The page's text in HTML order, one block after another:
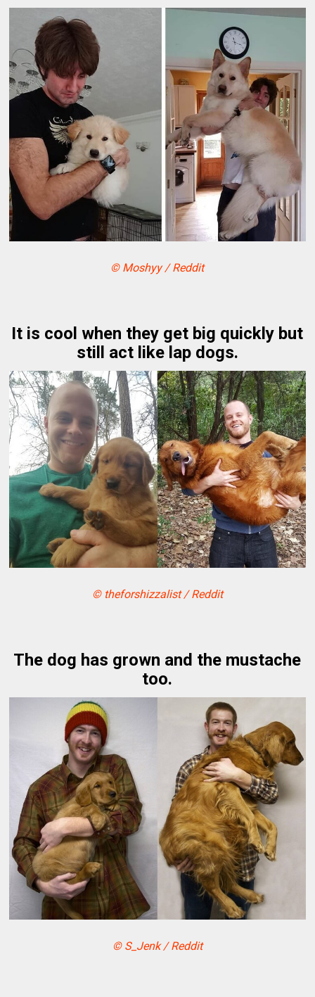
© Moshyy / Reddit
It is cool when they get big quickly but
still act like lap dogs.
© theforshizzalist / Reddit
The dog has grown and the mustache
too.
© S_Jenk / Reddit